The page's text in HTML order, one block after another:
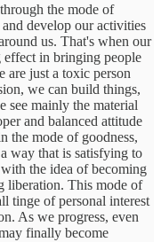
the mode of
develop our activities
us. That's when our
effect in bringing people
are just a toxic person
we can build things,
see mainly the material
and balanced attitude
the mode of goodness,
way that is satisfying to
the idea of becoming
liberation. This mode of
tinge of personal interest
As we progress, even
finally become